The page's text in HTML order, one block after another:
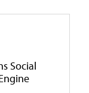
Social